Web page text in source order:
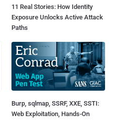
11 Real Stories: How Identity
Exposure Unlocks Active Attack
Paths
Burp, sqlmap, SSRF, XXE, SSTI:
Web Exploitation, Hands-On